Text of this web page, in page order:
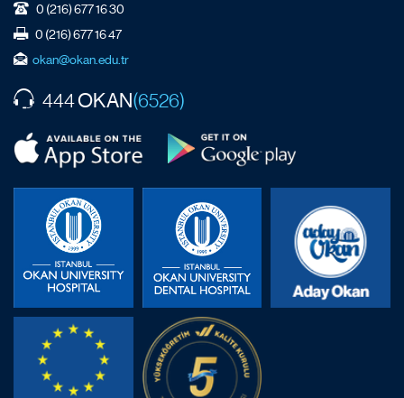
0 (216) 677 16 30
0 (216) 677 16 47
okan@okan.edu.tr
444OKAN(6526)